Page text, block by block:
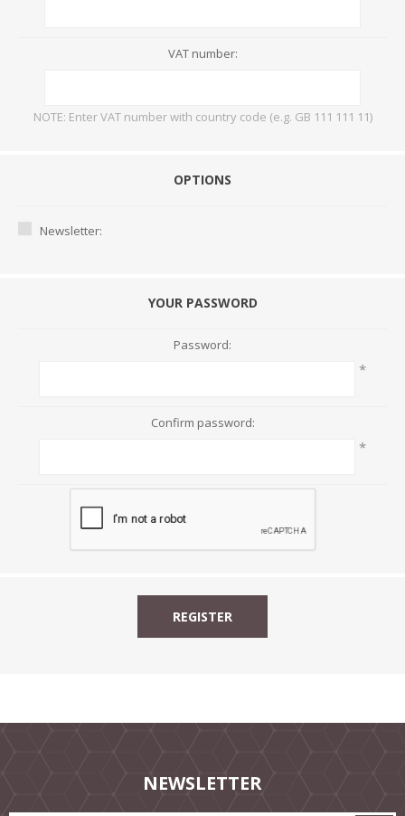
VAT number:
NOTE: Enter VAT number with country code (e.g. GB 111 111 11)
OPTIONS
Newsletter:
YOUR PASSWORD
Password:
*
Confirm password:
*
NEWSLETTER